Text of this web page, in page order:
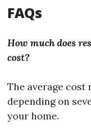
FAQs
How much does
cost?
The average cost
depending on
your home.